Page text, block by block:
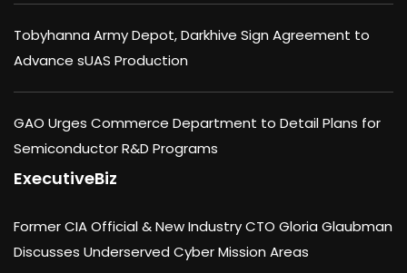
Tobyhanna Army Depot, Darkhive Sign Agreement to
Advance sUAS Production
GAO Urges Commerce Department to Detail Plans for
Semiconductor R&D Programs
ExecutiveBiz
Former CIA Official & New Industry CTO Gloria Glaubman
Discusses Underserved Cyber Mission Areas